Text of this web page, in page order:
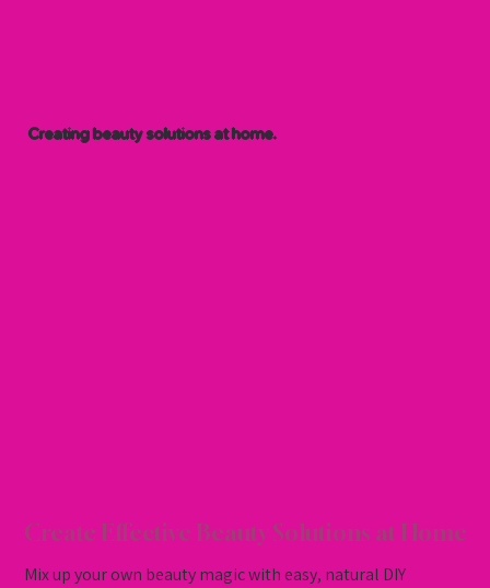
Creating beauty solutions at home.
Create Effective Beauty Solutions at Home
Mix up your own beauty magic with easy, natural DIY